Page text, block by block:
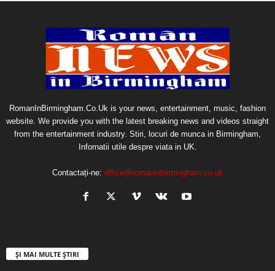
RomanInBirmingham.Co.Uk is your news, entertainment, music, fashion
website. We provide you with the latest breaking news and videos straight
from the entertainment industry. Stiri, locuri de munca in Birmingham,
Infornatii utile despre viata in UK.
Contactați-ne: office@romaninbirmingham.co.uk
ȘI MAI MULTE ȘTIRI